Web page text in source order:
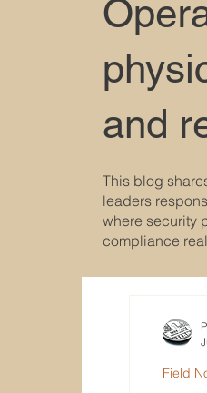
and
This blog
leaders
where security
compliance
Field